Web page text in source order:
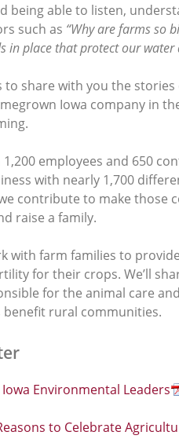
being able to listen,
such as “Why are farms so
in place that protect our water
share with you the stories
Iowa company in
employees and 650
with nearly 1,700
contribute to make those
raise a family.
with farm families to
for their crops. We’ll
for the animal care
rural communities.
Environmental Leaders
to Celebrate